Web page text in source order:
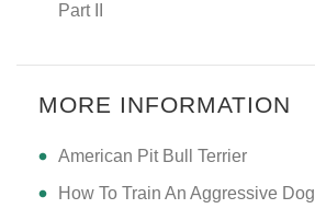
Part II
MORE INFORMATION
American Pit Bull Terrier
How To Train An Aggressive Dog